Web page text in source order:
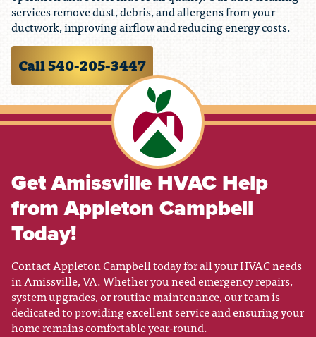
services remove dust, debris, and allergens from your
ductwork, improving airflow and reducing energy costs.
Call 540-205-3447
Get Amissville HVAC Help
from Appleton Campbell
Today!
Contact Appleton Campbell today for all your HVAC needs
in Amissville, VA. Whether you need emergency repairs,
system upgrades, or routine maintenance, our team is
dedicated to providing excellent service and ensuring your
home remains comfortable year-round.